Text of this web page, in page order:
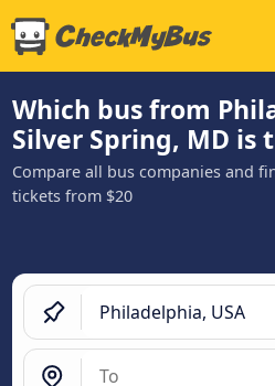
Which bus from
Silver Spring, MD is
Compare all bus companies and
tickets from $20